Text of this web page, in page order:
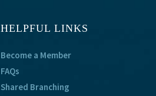
HELPFUL LINKS
Become a Member
FAQs
Shared Branching